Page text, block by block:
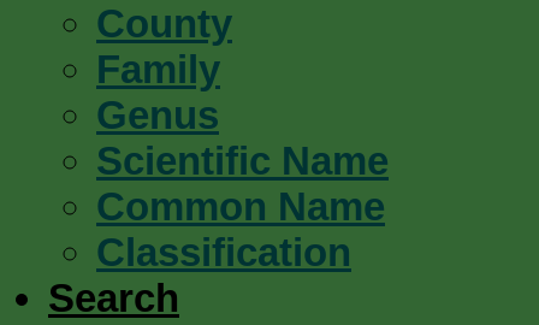
County
Family
Genus
Scientific Name
Common Name
Classification
Search